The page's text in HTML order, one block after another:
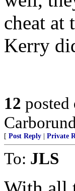
cheat at
Kerry
12 posted
[ Post Reply Private
To: JLS